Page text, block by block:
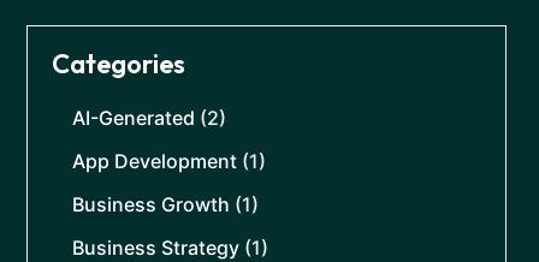
Categories
AI-Generated (2)
App Development (1)
Business Growth (1)
Business Strategy (1)